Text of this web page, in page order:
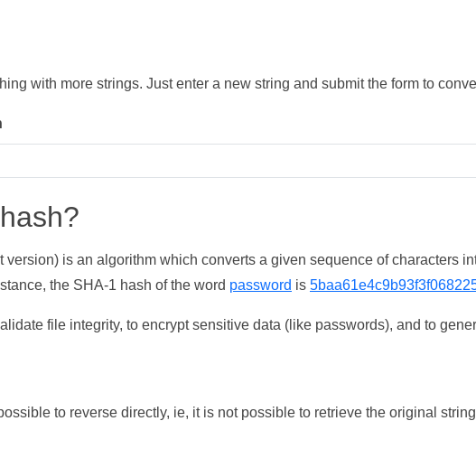
with more strings. Just enter a new string and submit the form to
version) is an algorithm which converts a given sequence of characters
the SHA-1 hash of the word password is
file integrity, to encrypt sensitive data (like passwords), and to
to reverse directly, ie, it is not possible to retrieve the original